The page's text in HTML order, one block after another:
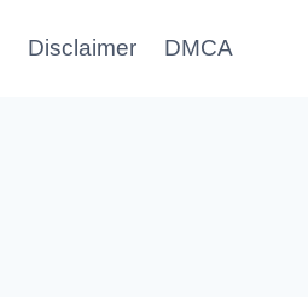
Disclaimer DMCA